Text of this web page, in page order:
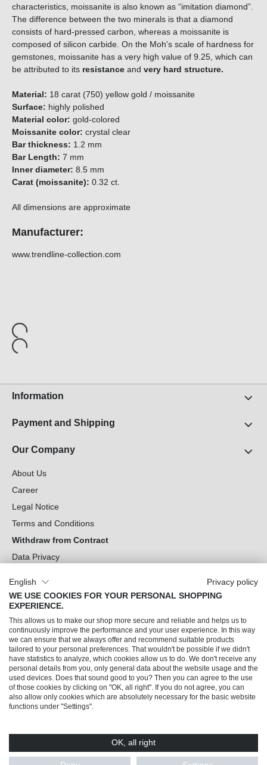
characteristics, moissanite is also known as “imitation diamond”.
The difference between the two minerals is that a diamond
consists of hard-pressed carbon, whereas a moissanite is
composed of silicon carbide. On the Moh's scale of hardness for
gemstones, moissanite has a very high value of 9.25, which can
be attributed to its resistance and very hard structure.
Material: 18 carat (750) yellow gold / moissanite
Surface: highly polished
Material color: gold-colored
Moissanite color: crystal clear
Bar thickness: 1.2 mm
Bar Length: 7 mm
Inner diameter: 8.5 mm
Carat (moissanite): 0.32 ct.
All dimensions are approximate
Manufacturer:
www.trendline-collection.com
Information
Payment and Shipping
Our Company
About Us
Career
Legal Notice
Terms and Conditions
Withdraw from Contract
Data Privacy
Can we help you?
Our Socials
© 2026 Trendline direkt GmbH & Co. KG – Alle Rechte vorbehalten
English
Privacy policy
WE USE COOKIES FOR YOUR PERSONAL SHOPPING
EXPERIENCE.
This allows us to make our shop more secure and reliable and helps us to
continuously improve the performance and your user experience. In this way
we can ensure that we always offer and recommend suitable products
tailored to your personal preferences. That wouldn't be possible if we didn't
have statistics to analyze, which cookies allow us to do. We don't receive any
personal details from you, only general data about the website usage and the
used devices. Does that sound good to you? Then you can agree to the use
of those cookies by clicking on "OK, all right". If you do not agree, you can
also allow only cookies which are absolutely necessary for the basic website
functions under "Settings".
OK, all right